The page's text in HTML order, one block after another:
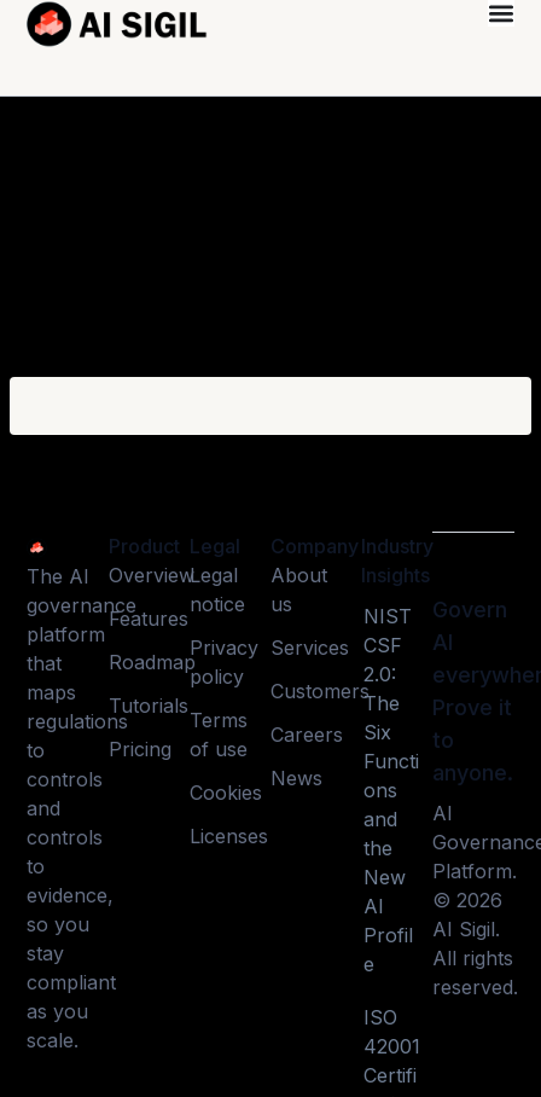
The AI
governance
platform
that
maps
regulations
to
controls
and
controls
to
evidence,
so you
stay
compliant
as you
scale.
Product
Overview
Features
Roadmap
Tutorials
Pricing
Legal
Legal
notice
Privacy
policy
Terms
of use
Cookies
Licenses
Company
About
us
Services
Customers
Careers
News
Industry
Insights
NIST
CSF
2.0:
The
Six
Functi
ons
and
the
New
AI
Profil
e
ISO
42001
Certifi
Govern
AI
Prove it
to
anyone.
AI
Platform.
© 2026
AI Sigil.
All rights
reserved.